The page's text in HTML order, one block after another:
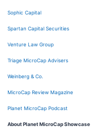
Sophic Capital
Spartan Capital Securities
Venture Law Group
Triage MicroCap Advisers
Weinberg & Co.
MicroCap Review Magazine
Planet MicroCap Podcast
About Planet MicroCap Showcase